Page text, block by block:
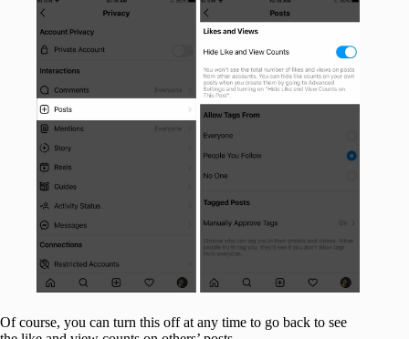
Of course, you can turn this off at any time to go back to see